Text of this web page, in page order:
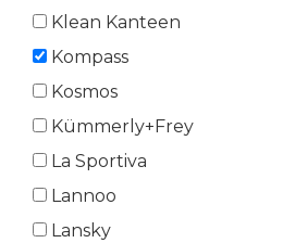
Klean Kanteen
Kompass
Kosmos
Kümmerly+Frey
La Sportiva
Lannoo
Lansky